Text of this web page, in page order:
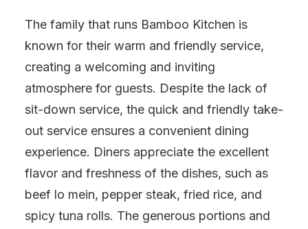
The family that runs Bamboo Kitchen is
known for their warm and friendly service,
creating a welcoming and inviting
atmosphere for guests. Despite the lack of
sit-down service, the quick and friendly take-
out service ensures a convenient dining
experience. Diners appreciate the excellent
flavor and freshness of the dishes, such as
beef lo mein, pepper steak, fried rice, and
spicy tuna rolls. The generous portions and